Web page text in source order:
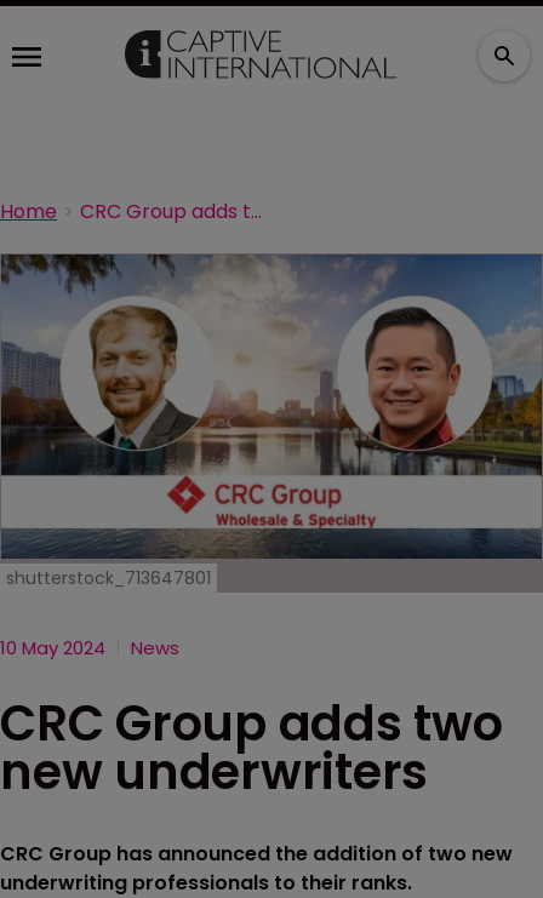
Home CRC Group adds two new underwriters
shutterstock_713647801
10 May 2024 News
CRC Group adds two
new underwriters
CRC Group has announced the addition of two new
underwriting professionals to their ranks.